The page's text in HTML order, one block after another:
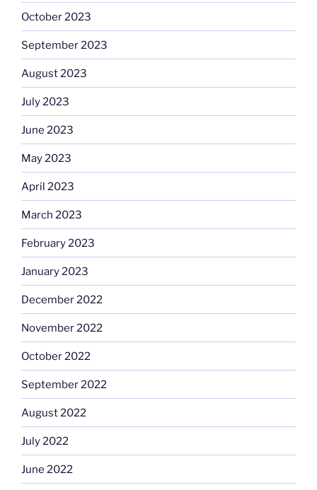
October 2023
September 2023
August 2023
July 2023
June 2023
May 2023
April 2023
March 2023
February 2023
January 2023
December 2022
November 2022
October 2022
September 2022
August 2022
July 2022
June 2022